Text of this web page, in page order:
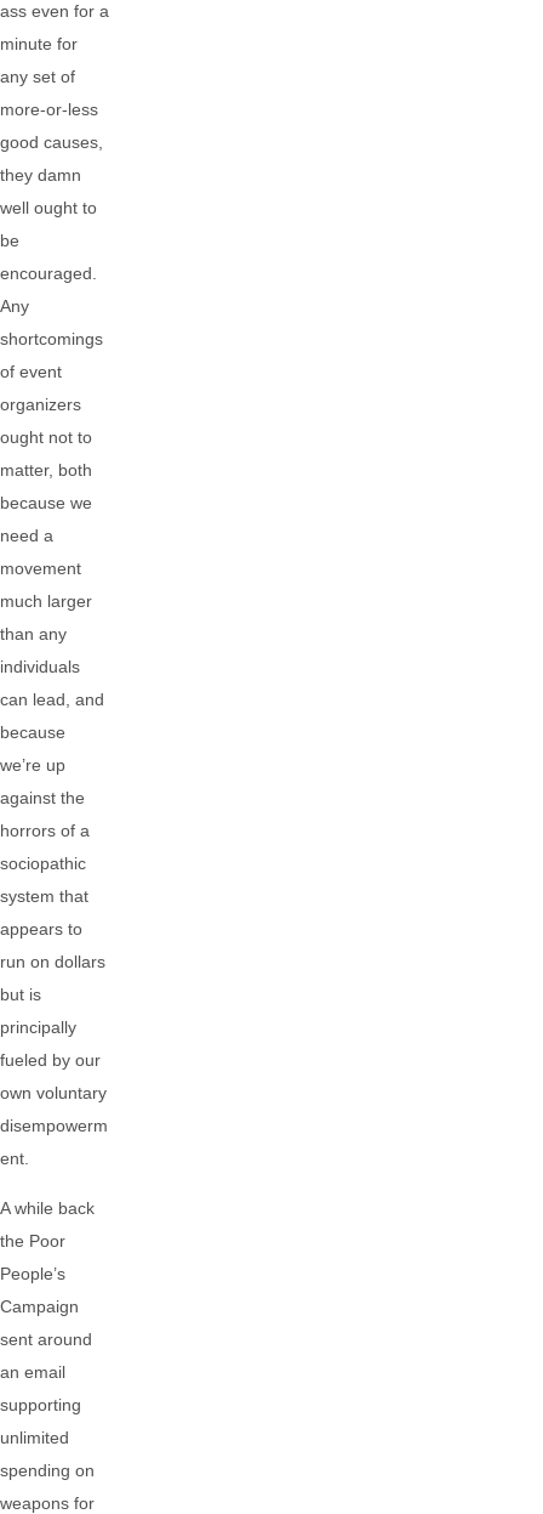
ass even for a
minute for
any set of
more-or-less
good causes,
they damn
well ought to
be
encouraged.
Any
shortcomings
of event
organizers
ought not to
matter, both
because we
need a
movement
much larger
than any
individuals
can lead, and
because
we’re up
against the
horrors of a
sociopathic
system that
appears to
run on dollars
but is
principally
fueled by our
own voluntary
disempowerm
ent.
A while back
the Poor
People’s
Campaign
sent around
an email
supporting
unlimited
spending on
weapons for